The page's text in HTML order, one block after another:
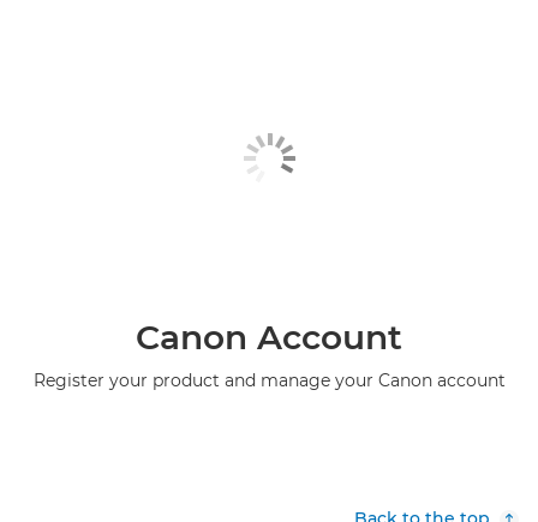
Canon Account
Register your product and manage your Canon account